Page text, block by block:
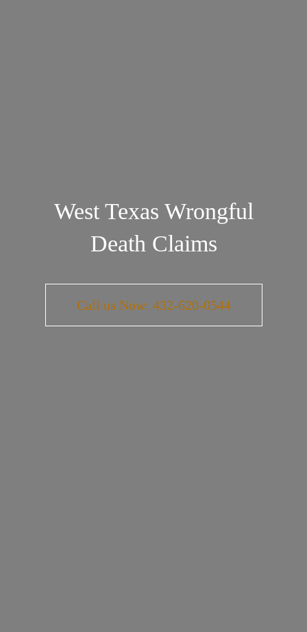
West Texas Wrongful
Death Claims
Call us Now: 432-620-0544